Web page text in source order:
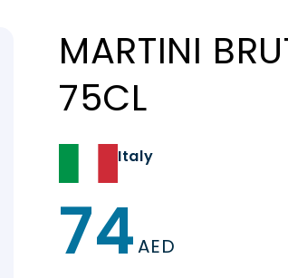
MARTINI
75CL
Italy
Regular
price
74AED